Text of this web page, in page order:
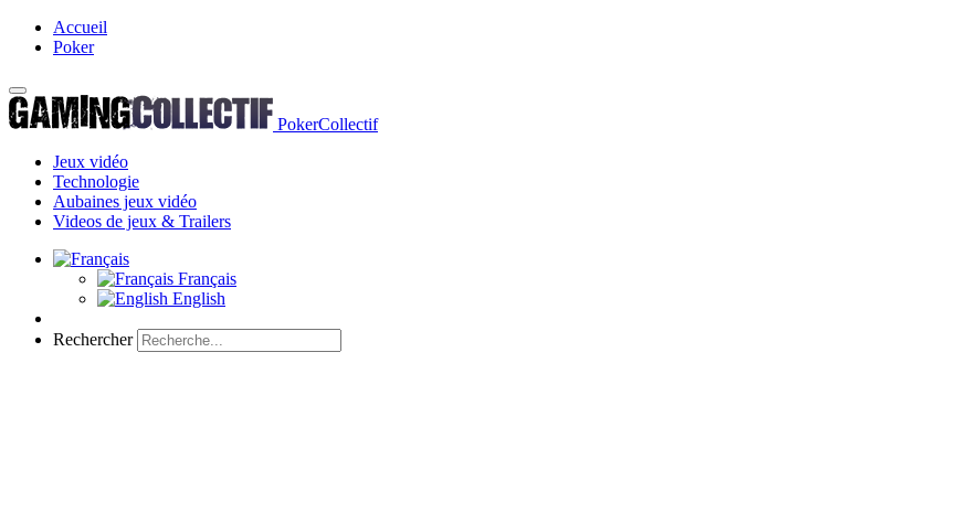
Accueil
Poker
PokerCollectif
Jeux vidéo
Technologie
Aubaines jeux vidéo
Videos de jeux & Trailers
Français
English
Rechercher